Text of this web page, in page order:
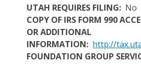
UTAH REQUIRES FILING: No
COPY OF IRS FORM 990
OR ADDITIONAL
INFORMATION: http://
FOUNDATION GROUP